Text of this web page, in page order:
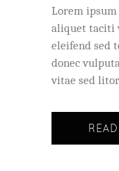
Lorem
aliquet taciti
eleifend sed
donec
vitae sed